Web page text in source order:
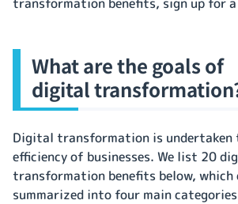
What are the goals of
digital
Digital transformation is undertaken
efficiency of businesses. We list 20
transformation benefits below, which
summarized into four main